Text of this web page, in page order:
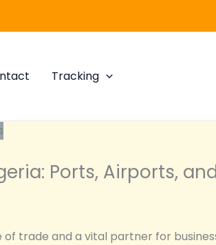
Tracking
Ports, Airports,
trade and a vital partner for